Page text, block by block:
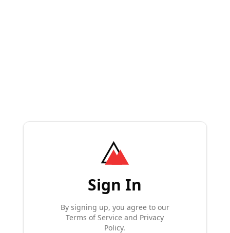
Sign In
By signing up, you agree to our
Terms of Service and Privacy
Policy.